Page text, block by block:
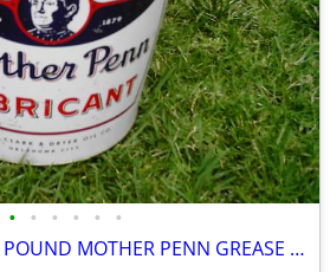
• • • • • •
ORIGINAL & RARE 25 POUND MOTHER PENN GREASE CAN....LOOK